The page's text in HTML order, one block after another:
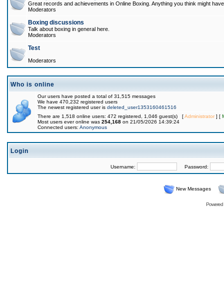
Great records and achievements in Online Boxing. Anything you think might
Moderators
Boxing discussions
Talk about boxing in general here.
Moderators
Test
Moderators
Who is online
Our users have posted a total of 31,515 messages
We have 470,232 registered users
The newest registered user is deleted_user1353160461516
There are 1,518 online users: 472 registered, 1,046 guest(s) [Administrator] [
Most users ever online was 254,168 on 21/05/2026 14:39:24
Connected users: Anonymous
Login
Username: Password:
New Messages